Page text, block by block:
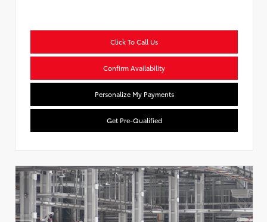
Click To Call Us
Confirm Availability
Personalize My Payments
Get Pre-Qualified